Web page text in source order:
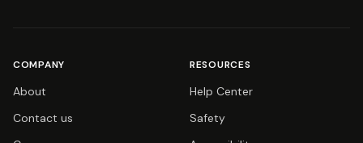
COMPANY
About
Contact us
RESOURCES
Help Center
Safety